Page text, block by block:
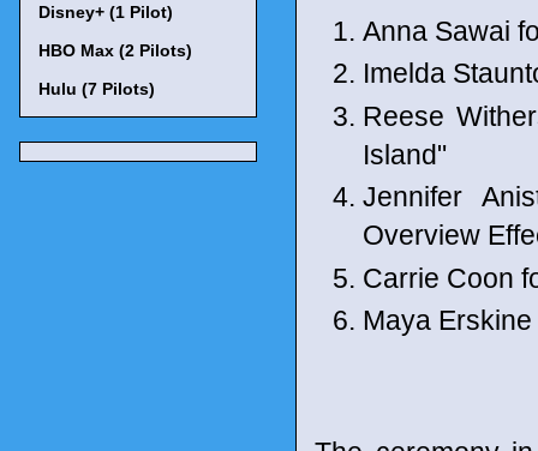
Anna Sawai
Imelda
Reese
Island"
Jennifer
Overview
Carrie Coon
Maya
Disney+ (1 Pilot)
HBO Max (2 Pilots)
Hulu (7 Pilots)